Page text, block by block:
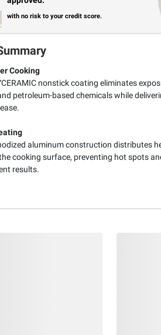
with no risk to your credit score.
Cooking
nonstick coating eliminates
petroleum-based chemicals while
aluminum construction distributes
cooking surface, preventing hot spots
results.